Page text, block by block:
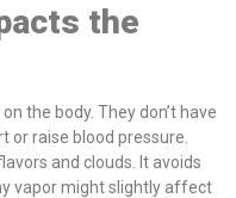
the
the body. They don’t have
or raise blood pressure.
and clouds. It avoids
vapor might slightly affect